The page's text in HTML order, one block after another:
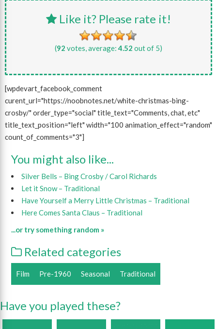
Like it? Please rate it!
(92 votes, average:4.52 out of 5)
[wpdevart_facebook_comment
curent_url="https://noobnotes.net/white-christmas-bing-
crosby/" order_type="social" title_text="Comments, chat, etc"
title_text_position="left" width="100 animation_effect="random"
count_of_comments="3"]
You might also like...
Silver Bells – Bing Crosby / Carol Richards
Let it Snow – Traditional
Have Yourself a Merry Little Christmas – Traditional
Here Comes Santa Claus – Traditional
...or try something random »
Related categories
Film Pre-1960 Seasonal Traditional
Have you played these?